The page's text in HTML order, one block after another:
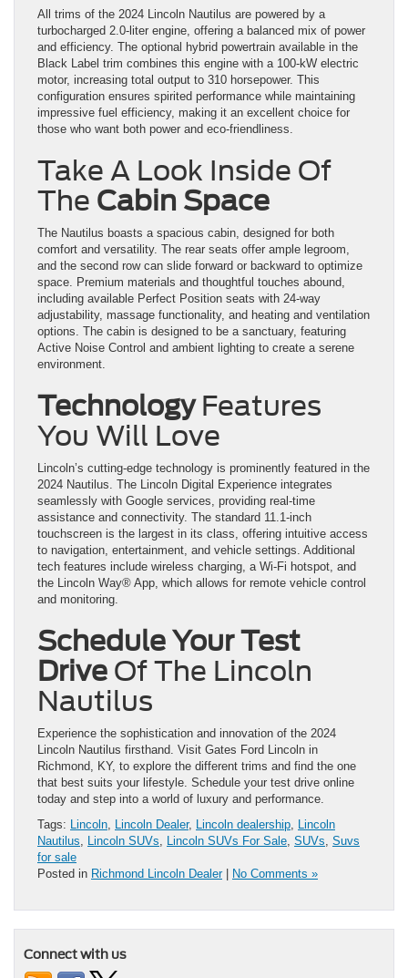
All trims of the 2024 Lincoln Nautilus are powered by a
turbocharged 2.0-liter engine, offering a balanced mix of power
and efficiency. The optional hybrid powertrain available in the
Black Label trim combines this engine with a 100-kW electric
motor, increasing total output to 310 horsepower. This
configuration ensures spirited performance while maintaining
impressive fuel efficiency, making it an excellent choice for
those who want both power and eco-friendliness.
Take A Look Inside Of
The Cabin Space
The Nautilus boasts a spacious cabin, designed for both
comfort and versatility. The rear seats offer ample legroom,
and the second row can slide forward or backward to optimize
space. Premium materials and thoughtful touches abound,
including available Perfect Position seats with 24-way
adjustability, massage functionality, and heating and ventilation
options. The cabin is designed to be a sanctuary, featuring
Active Noise Control and ambient lighting to create a serene
environment.
TechnologyFeatures
You Will Love
Lincoln’s cutting-edge technology is prominently featured in the
2024 Nautilus. The Lincoln Digital Experience integrates
seamlessly with Google services, providing real-time
assistance and connectivity. The standard 11.1-inch
touchscreen is the largest in its class, offering intuitive access
to navigation, entertainment, and vehicle settings. Additional
tech features include wireless charging, a Wi-Fi hotspot, and
the Lincoln Way® App, which allows for remote vehicle control
and monitoring.
Schedule Your Test
Drive Of The Lincoln
Nautilus
Experience the sophistication and innovation of the 2024
Lincoln Nautilus firsthand. Visit Gates Ford Lincoln in
Richmond, KY, to explore the different trims and find the one
that best suits your lifestyle. Schedule your test drive online
today and step into a world of luxury and performance.
Tags: Lincoln, Lincoln Dealer, Lincoln dealership, Lincoln
Nautilus, Lincoln SUVs, Lincoln SUVs For Sale, SUVs, Suvs
for sale
Posted in Richmond Lincoln Dealer| No Comments »
Connect with us